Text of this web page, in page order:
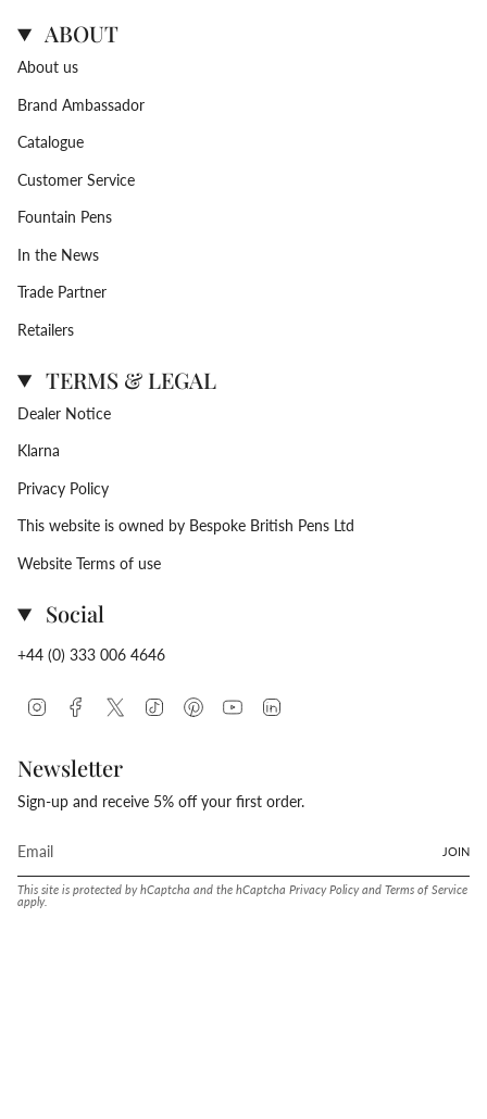
ABOUT
About us
Brand Ambassador
Catalogue
Customer Service
Fountain Pens
In the News
Trade Partner
Retailers
TERMS & LEGAL
Dealer Notice
Klarna
Privacy Policy
This website is owned by Bespoke British Pens Ltd
Website Terms of use
Social
+44 (0) 333 006 4646
InstagramFacebookTwitter TikTok PinterestYouTube
Newsletter
Sign-up and receive 5% off your first order.
JOIN
This site is protected by hCaptcha and the hCaptcha Privacy Policyand Terms of Service
apply.